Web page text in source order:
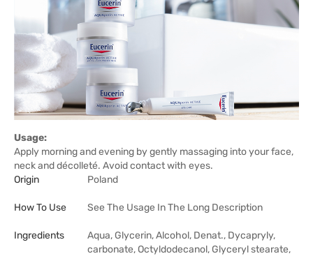
Usage:
Apply morning and evening by gently massaging into your face,
neck and décolleté. Avoid contact with eyes.
Origin
Poland
How To Use See The Usage In The Long Description
Ingredients
Aqua, Glycerin, Alcohol, Denat., Dycapryly,
carbonate, Octyldodecanol, Glyceryl stearate,